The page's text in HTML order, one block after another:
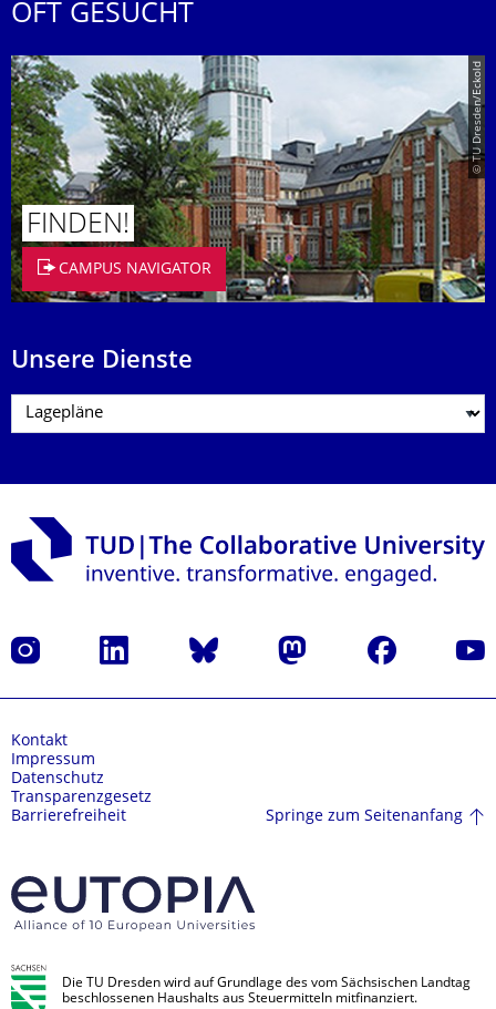
OFT GESUCHT
© TU Dresden/Eckold
FINDEN!
CAMPUS NAVIGATOR
Unsere Dienste
Instagram LinkedIn Bluesky Mastodon Facebook
Kontakt
Impressum
Datenschutz
Transparenzgesetz
Barrierefreiheit
Springe zum Seitenanfang
Die TU Dresden wird auf Grundlage des vom Sächsischen Landtag
beschlossenen Haushalts aus Steuermitteln mitfinanziert.